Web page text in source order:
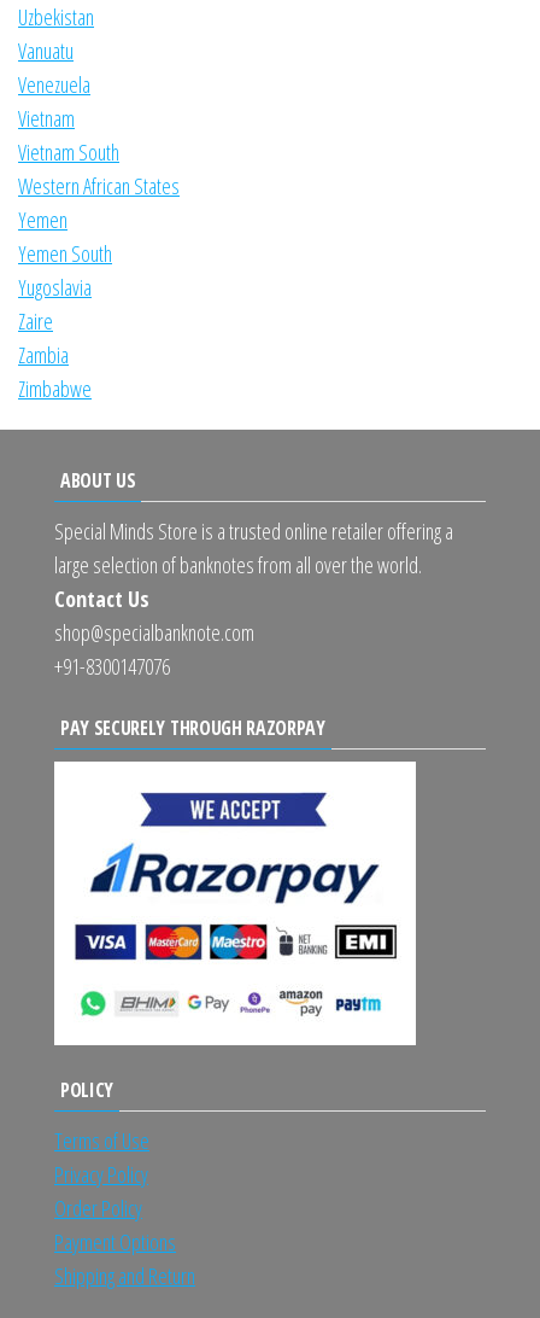
Uzbekistan
Vanuatu
Venezuela
Vietnam
Vietnam South
Western African States
Yemen
Yemen South
Yugoslavia
Zaire
Zambia
Zimbabwe
ABOUT US
Special Minds Store is a trusted online retailer offering a
large selection of banknotes from all over the world.
Contact Us
shop@specialbanknote.com
+91-8300147076
PAY SECURELY THROUGH RAZORPAY
POLICY
Terms of Use
Privacy Policy
Order Policy
Payment Options
Shipping and Return